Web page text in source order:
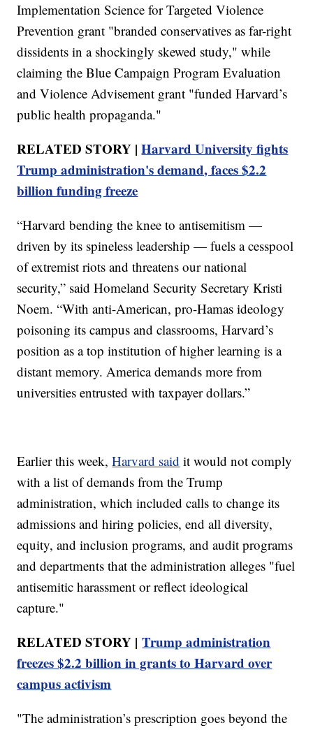
Implementation Science for Targeted Violence
Prevention grant "branded conservatives as far-right
dissidents in a shockingly skewed study," while
claiming the Blue Campaign Program Evaluation
and Violence Advisement grant "funded Harvard’s
public health propaganda."
RELATED STORY |Harvard University fights
Trump administration's demand, faces $2.2
billion funding freeze
“Harvard bending the knee to antisemitism —
driven by its spineless leadership — fuels a cesspool
of extremist riots and threatens our national
security,” said Homeland Security Secretary Kristi
Noem. “With anti-American, pro-Hamas ideology
poisoning its campus and classrooms, Harvard’s
position as a top institution of higher learning is a
distant memory. America demands more from
universities entrusted with taxpayer dollars.”
Earlier this week,Harvard said it would not comply
with a list of demands from the Trump
administration, which included calls to change its
admissions and hiring policies, end all diversity,
equity, and inclusion programs, and audit programs
and departments that the administration alleges "fuel
antisemitic harassment or reflect ideological
capture."
RELATED STORY |Trump administration
freezes $2.2 billion in grants to Harvard over
campus activism
"The administration’s prescription goes beyond the